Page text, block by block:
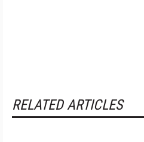
RELATED ARTICLES